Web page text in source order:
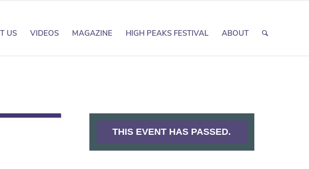
US VIDEOS MAGAZINE HIGH PEAKS FESTIVAL ABOUT
THIS EVENT HAS PASSED.